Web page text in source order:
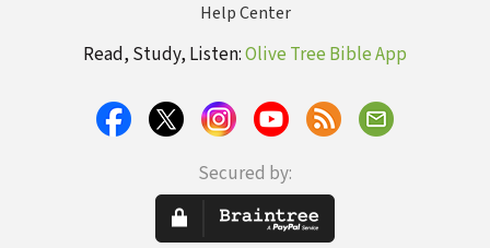
Help Center
Read, Study, Listen:Olive Tree Bible App
Secured by: